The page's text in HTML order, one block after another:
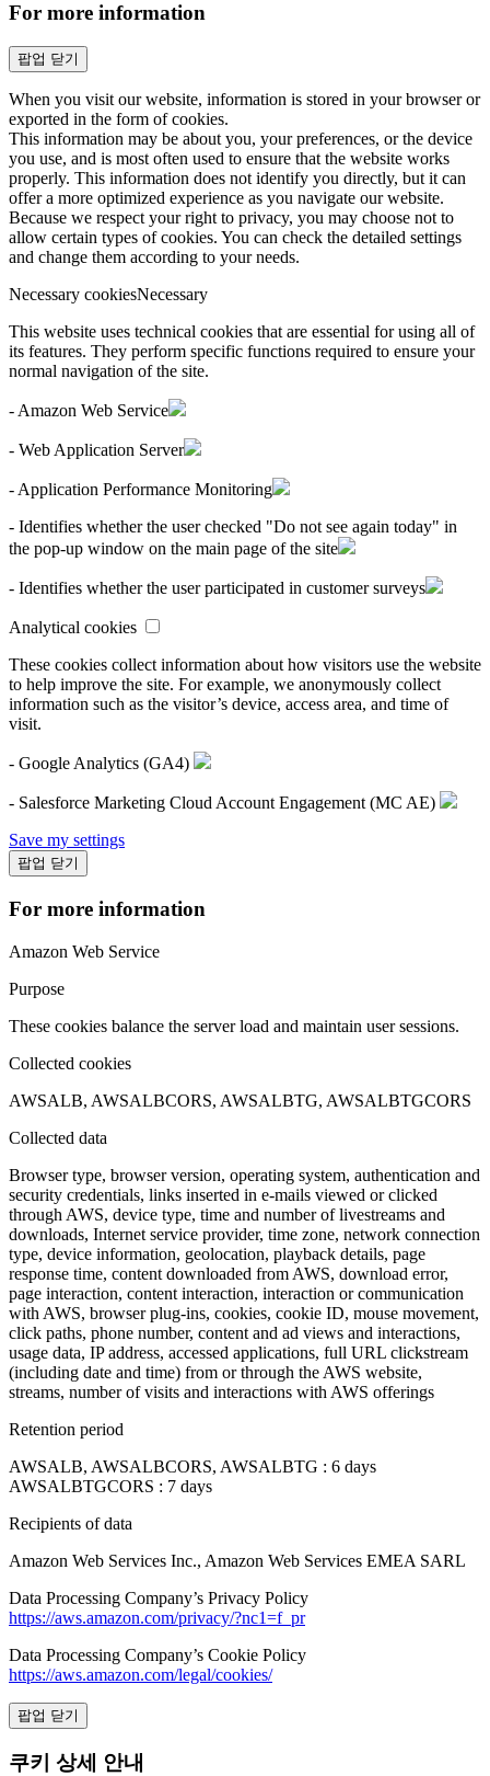
For more information
팝업 닫기
When you visit our website, information is stored in your browser or
exported in the form of cookies.
This information may be about you, your preferences, or the device
you use, and is most often used to ensure that the website works
properly. This information does not identify you directly, but it can
offer a more optimized experience as you navigate our website.
Because we respect your right to privacy, you may choose not to
allow certain types of cookies. You can check the detailed settings
and change them according to your needs.
Necessary cookiesNecessary
This website uses technical cookies that are essential for using all of
its features. They perform specific functions required to ensure your
normal navigation of the site.
- Amazon Web Service
- Web Application Server
- Application Performance Monitoring
- Identifies whether the user checked "Do not see again today" in
the pop-up window on the main page of the site
- Identifies whether the user participated in customer surveys
Analytical cookies
These cookies collect information about how visitors use the website
to help improve the site. For example, we anonymously collect
information such as the visitor’s device, access area, and time of
visit.
- Google Analytics (GA4)
- Salesforce Marketing Cloud Account Engagement (MC AE)
Save my settings
팝업 닫기
For more information
Amazon Web Service
Purpose
These cookies balance the server load and maintain user sessions.
Collected cookies
AWSALB, AWSALBCORS, AWSALBTG, AWSALBTGCORS
Collected data
Browser type, browser version, operating system, authentication and
security credentials, links inserted in e-mails viewed or clicked
through AWS, device type, time and number of livestreams and
downloads, Internet service provider, time zone, network connection
type, device information, geolocation, playback details, page
response time, content downloaded from AWS, download error,
page interaction, content interaction, interaction or communication
with AWS, browser plug-ins, cookies, cookie ID, mouse movement,
click paths, phone number, content and ad views and interactions,
usage data, IP address, accessed applications, full URL clickstream
(including date and time) from or through the AWS website,
streams, number of visits and interactions with AWS offerings
Retention period
AWSALB, AWSALBCORS, AWSALBTG : 6 days
AWSALBTGCORS : 7 days
Recipients of data
Amazon Web Services Inc., Amazon Web Services EMEA SARL
Data Processing Company’s Privacy Policy
https://aws.amazon.com/privacy/?nc1=f_pr
Data Processing Company’s Cookie Policy
https://aws.amazon.com/legal/cookies/
팝업 닫기
쿠키 상세 안내